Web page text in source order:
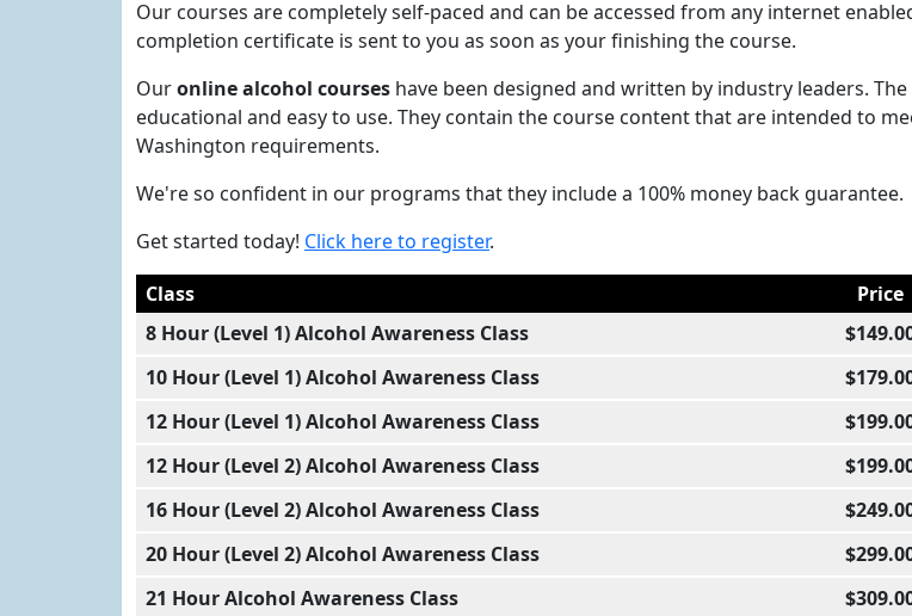
Our courses are completely self-paced and can be accessed from any internet
completion certificate is sent to you as soon as your finishing the course.
Ouronline alcohol courses have been designed and written by industry leaders.
educational and easy to use. They contain the course content that are intended to
Washington requirements.
We're so confident in our programs that they include a 100% money back guarantee.
Get started today! Click here to register.
Class
Price
8 Hour (Level 1) Alcohol Awareness Class
10 Hour (Level 1) Alcohol Awareness Class
12 Hour (Level 1) Alcohol Awareness Class
12 Hour (Level 2) Alcohol Awareness Class
16 Hour (Level 2) Alcohol Awareness Class
20 Hour (Level 2) Alcohol Awareness Class
21 Hour Alcohol Awareness Class